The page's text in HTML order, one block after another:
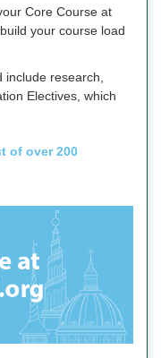
Core Course at
your course load
research,
Electives, which
of over 200